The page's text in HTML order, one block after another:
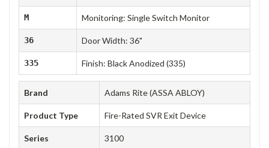
M Monitoring: Single Switch Monitor
36 Door Width: 36"
335 Finish: Black Anodized (335)
Brand Adams Rite (ASSA ABLOY)
Product Type Fire-Rated SVR Exit Device
Series 3100